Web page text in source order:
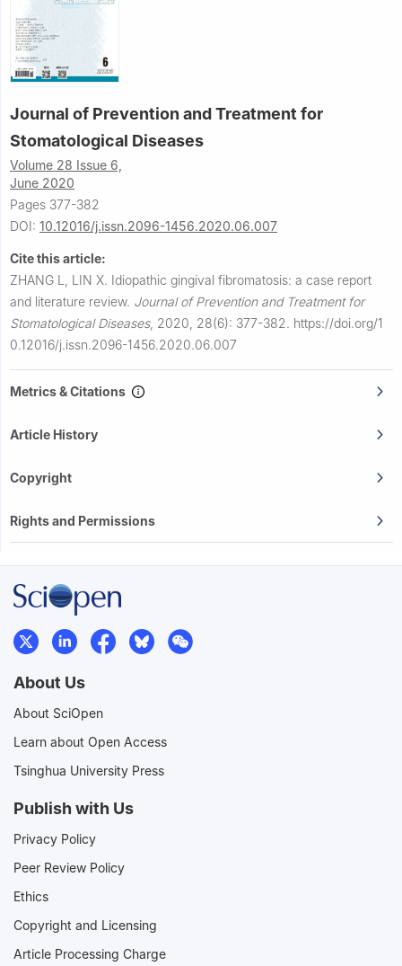
Journal of Prevention and Treatment for
Stomatological Diseases
Volume 28 Issue 6,
June 2020
Pages 377-382
DOI: 10.12016/j.issn.2096-1456.2020.06.007
Cite this article:
ZHANG L, LIN X. Idiopathic gingival fibromatosis: a case report
and literature review. Journal of Prevention and Treatment for
Stomatological Diseases, 2020, 28(6): 377-382. https://doi.org/1
0.12016/j.issn.2096-1456.2020.06.007
Metrics & Citations
Article History
Copyright
Rights and Permissions
About Us
About SciOpen
Learn about Open Access
Tsinghua University Press
Publish with Us
Privacy Policy
Peer Review Policy
Ethics
Copyright and Licensing
Article Processing Charge